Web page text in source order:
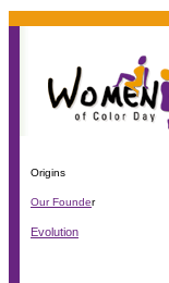
Origins
Our Founder
Evolution